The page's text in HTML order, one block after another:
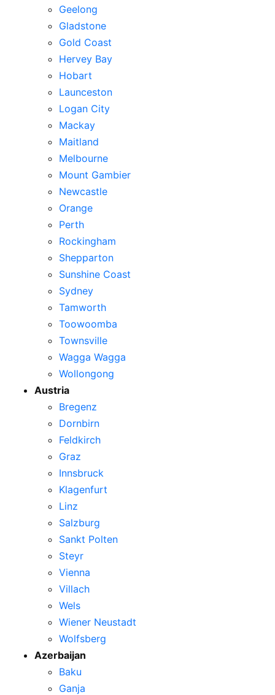
Geelong
Gladstone
Gold Coast
Hervey Bay
Hobart
Launceston
Logan City
Mackay
Maitland
Melbourne
Mount Gambier
Newcastle
Orange
Perth
Rockingham
Shepparton
Sunshine Coast
Sydney
Tamworth
Toowoomba
Townsville
Wagga Wagga
Wollongong
Austria
Bregenz
Dornbirn
Feldkirch
Graz
Innsbruck
Klagenfurt
Linz
Salzburg
Sankt Polten
Steyr
Vienna
Villach
Wels
Wiener Neustadt
Wolfsberg
Azerbaijan
Baku
Ganja